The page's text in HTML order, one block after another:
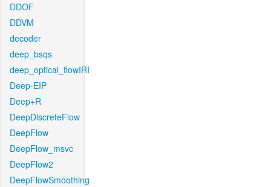
DDOF
DDVM
decoder
deep_bsqs
deep_optical_flowIRI
Deep-EIP
Deep+R
DeepDiscreteFlow
DeepFlow
DeepFlow_msvc
DeepFlow2
DeepFlowSmoothing